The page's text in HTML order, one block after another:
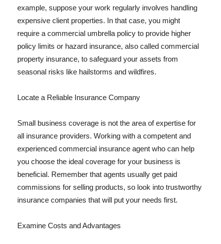
example, suppose your work regularly involves handling
expensive client properties. In that case, you might
require a commercial umbrella policy to provide higher
policy limits or hazard insurance, also called commercial
property insurance, to safeguard your assets from
seasonal risks like hailstorms and wildfires.
Locate a Reliable Insurance Company
Small business coverage is not the area of expertise for
all insurance providers. Working with a competent and
experienced commercial insurance agent who can help
you choose the ideal coverage for your business is
beneficial. Remember that agents usually get paid
commissions for selling products, so look into trustworthy
insurance companies that will put your needs first.
Examine Costs and Advantages